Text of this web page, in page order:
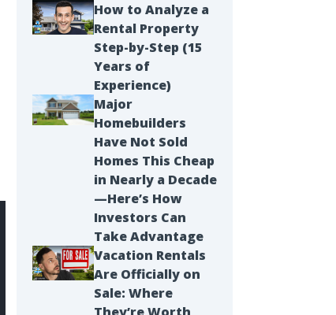
How to Analyze a
Rental Property
Step-by-Step (15
Years of
Experience)
Major
Homebuilders
Have Not Sold
Homes This Cheap
in Nearly a Decade
—Here’s How
Investors Can
Take Advantage
Vacation Rentals
Are Officially on
Sale: Where